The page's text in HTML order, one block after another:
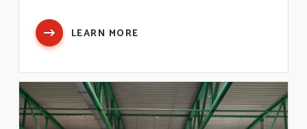
LEARN MORE